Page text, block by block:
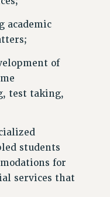
academic
of
test taking,
students
for
services that